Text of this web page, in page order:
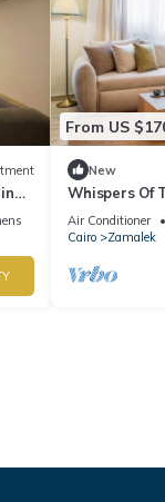
From US
New
Whispers Of
Air Conditioner
Cairo
Zamalek